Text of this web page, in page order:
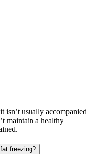
isn’t usually accompanied
maintain a healthy
freezing?